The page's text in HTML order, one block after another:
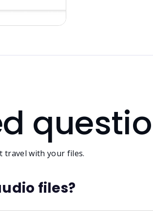
travel with your files.
files?
DAWs, and lost when files are